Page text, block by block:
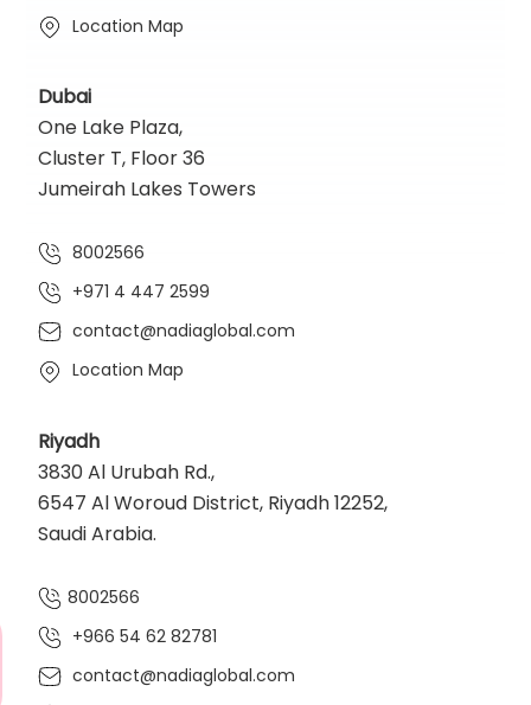
Location Map
Dubai
One Lake Plaza,
Cluster T, Floor 36
Jumeirah Lakes Towers
8002566
+971 4 447 2599
contact@nadiaglobal.com
Location Map
Riyadh
3830 Al Urubah Rd.,
6547 Al Woroud District, Riyadh 12252,
Saudi Arabia.
8002566
+966 54 62 82781‬
contact@nadiaglobal.com